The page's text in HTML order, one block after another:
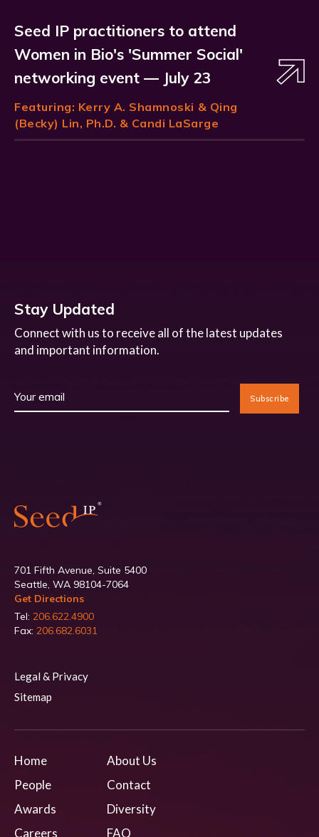
Seed IP practitioners to attend
Women in Bio's 'Summer Social'
networking event — July 23
Featuring: Kerry A. Shamnoski & Qing
(Becky) Lin, Ph.D. & Candi LaSarge
701 Fifth Avenue, Suite 5400
Seattle, WA 98104-7064
Get Directions
Tel: 206.622.4900
Fax: 206.682.6031
Legal & Privacy
Sitemap
Home
People
Awards
Careers
About Us
Contact
Diversity
FAQ
Stay Updated
Connect with us to receive all of the latest updates
and important information.